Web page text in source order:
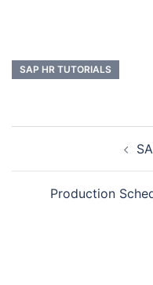
SAP HR TUTORIALS
Production